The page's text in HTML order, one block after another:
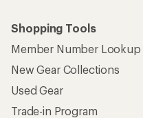
Shopping Tools
Member Number Lookup
New Gear Collections
Used Gear
Trade-in Program